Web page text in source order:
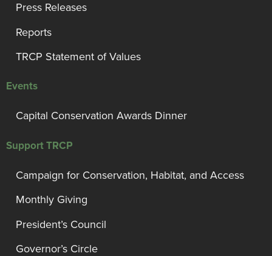
Press Releases
Reports
TRCP Statement of Values
Events
Capital Conservation Awards Dinner
Support TRCP
Campaign for Conservation, Habitat, and Access
Monthly Giving
President’s Council
Governor’s Circle